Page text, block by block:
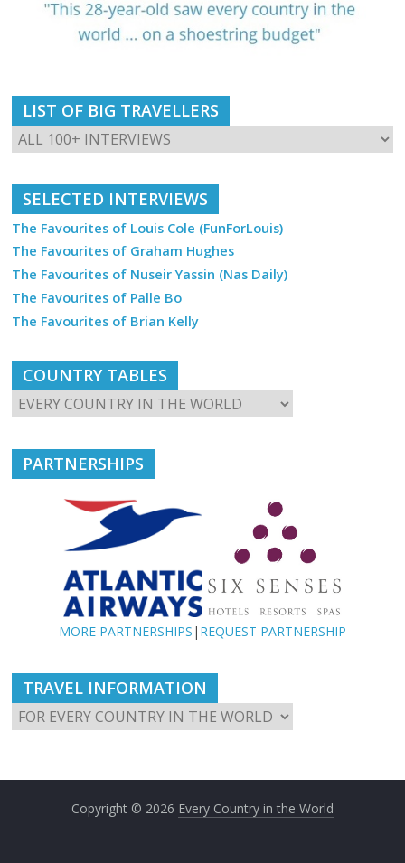
LIST OF BIG TRAVELLERS
SELECTED INTERVIEWS
The Favourites of Louis Cole (FunForLouis)
The Favourites of Graham Hughes
The Favourites of Nuseir Yassin (Nas Daily)
The Favourites of Palle Bo
The Favourites of Brian Kelly
COUNTRY TABLES
PARTNERSHIPS
MORE PARTNERSHIPS | REQUEST PARTNERSHIP
TRAVEL INFORMATION
Copyright © 2026 Every Country in the World